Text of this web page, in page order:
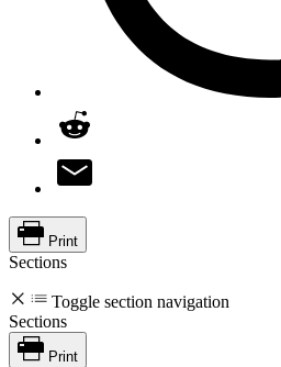
Print
Sections
Toggle section navigation
Sections
Print